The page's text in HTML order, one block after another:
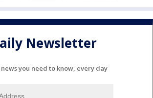
Newsletter
you need to know, every day